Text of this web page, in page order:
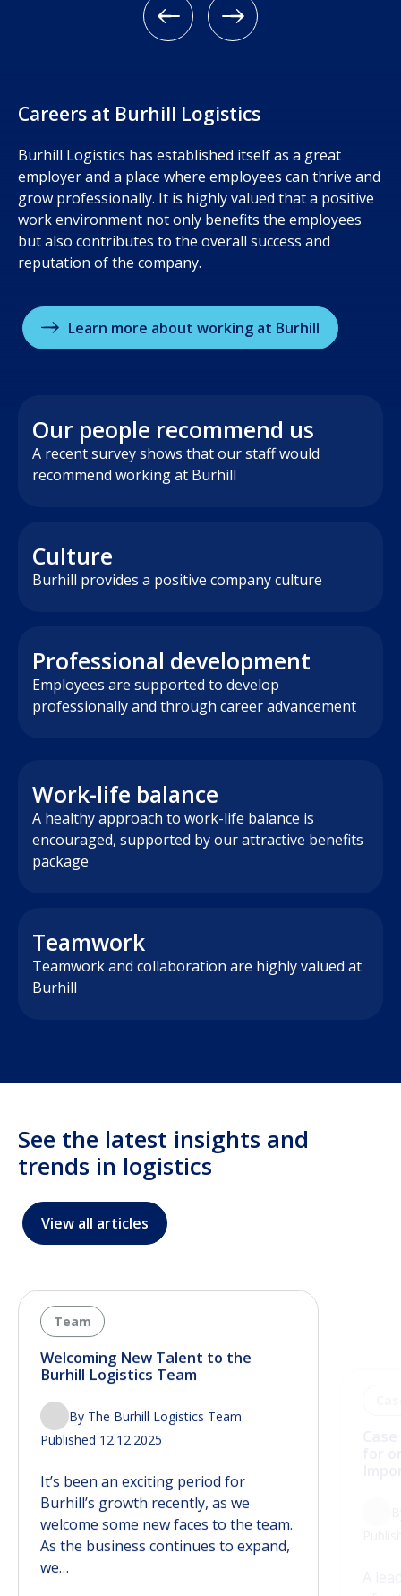
Meet the team
Careers at Burhill Logistics
Burhill Logistics has established itself as a great
employer and a place where employees can thrive and
grow professionally. It is highly valued that a positive
work environment not only benefits the employees
but also contributes to the overall success and
reputation of the company.
Learn more about working at Burhill
Our people recommend us
A recent survey shows that our staff would
recommend working at Burhill
Culture
Burhill provides a positive company culture
Professional development
Employees are supported to develop
professionally and through career advancement
Work-life balance
A healthy approach to work-life balance is
encouraged, supported by our attractive benefits
package
Teamwork
Teamwork and collaboration are highly valued at
Burhill
See the latest insights and
trends in logistics
View all articles
Team
Welcoming New Talent to the
Burhill Logistics Team
By The Burhill Logistics Team
Published 12.12.2025
It’s been an exciting period for
Burhill’s growth recently, as we
welcome some new faces to the team.
As the business continues to expand,
we…